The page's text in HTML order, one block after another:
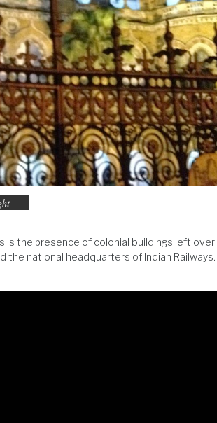
is the presence of colonial buildings left
national headquarters of Indian